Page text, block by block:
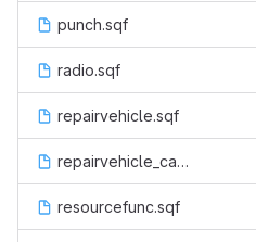
punch.sqf
radio.sqf
repairvehicle.sqf
repairvehicle_cancel.sqf
resourcefunc.sqf